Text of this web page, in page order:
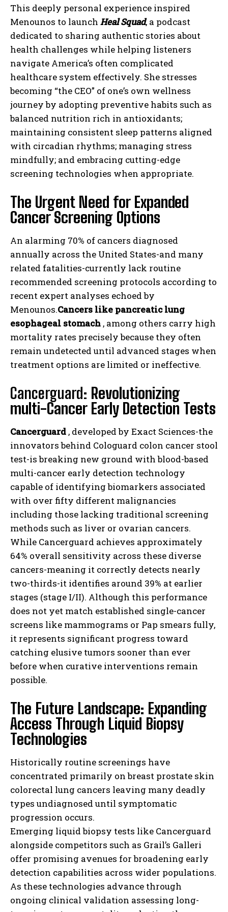
I WANT IN
I've read and accept thePrivacy Policy.
This deeply personal experience inspired
Menounos to launch Heal Squad, a podcast
dedicated to sharing authentic stories about
health challenges while helping listeners
navigate America’s often complicated
healthcare system effectively. She stresses
becoming “the CEO” of one’s own wellness
journey by adopting preventive habits such as
balanced nutrition rich in antioxidants;
maintaining consistent sleep patterns aligned
with circadian rhythms; managing stress
mindfully; and embracing cutting-edge
screening technologies when appropriate.
The Urgent Need for Expanded
Cancer Screening Options
An alarming 70% of cancers diagnosed
annually across the United States-and many
related fatalities-currently lack routine
recommended screening protocols according to
recent expert analyses echoed by
Menounos.Cancers like pancreatic lung
esophageal stomach , among others carry high
mortality rates precisely because they often
remain undetected until advanced stages when
treatment options are limited or ineffective.
Cancerguard: Revolutionizing
multi-Cancer Early Detection Tests
Cancerguard , developed by Exact Sciences-the
innovators behind Cologuard colon cancer stool
test-is breaking new ground with blood-based
multi-cancer early detection technology
capable of identifying biomarkers associated
with over fifty different malignancies
including those lacking traditional screening
methods such as liver or ovarian cancers.
While Cancerguard achieves approximately
64% overall sensitivity across these diverse
cancers-meaning it correctly detects nearly
two-thirds-it identifies around 39% at earlier
stages (stage I/II). Although this performance
does not yet match established single-cancer
screens like mammograms or Pap smears fully,
it represents significant progress toward
catching elusive tumors sooner than ever
before when curative interventions remain
possible.
The Future Landscape: Expanding
Access Through Liquid Biopsy
Technologies
Historically routine screenings have
concentrated primarily on breast prostate skin
colorectal lung cancers leaving many deadly
types undiagnosed until symptomatic
progression occurs.
Emerging liquid biopsy tests like Cancerguard
alongside competitors such as Grail’s Galleri
offer promising avenues for broadening early
detection capabilities across wider populations.
As these technologies advance through
ongoing clinical validation assessing long-